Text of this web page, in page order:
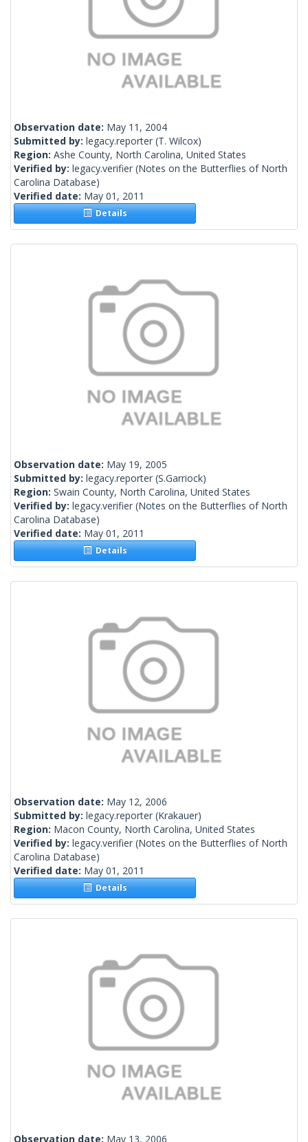
Observation date: May 11, 2004
Submitted by: legacy.reporter (T. Wilcox)
Region: Ashe County, North Carolina, United States
Verified by: legacy.verifier (Notes on the Butterflies of North
Carolina Database)
Verified date: May 01, 2011
Details
Observation date: May 19, 2005
Submitted by: legacy.reporter (S.Garriock)
Region: Swain County, North Carolina, United States
Verified by: legacy.verifier (Notes on the Butterflies of North
Carolina Database)
Verified date: May 01, 2011
Details
Observation date: May 12, 2006
Submitted by: legacy.reporter (Krakauer)
Region: Macon County, North Carolina, United States
Verified by: legacy.verifier (Notes on the Butterflies of North
Carolina Database)
Verified date: May 01, 2011
Details
Observation date: May 13, 2006